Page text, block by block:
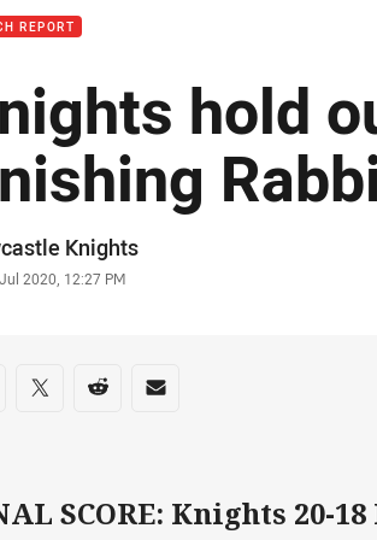
REPORT
hold
Knights
2020, 12:27 PM
on social media
via Facebook
Share via Twitter
Share via Reddit
Share via Email
SCORE: Knights 20-